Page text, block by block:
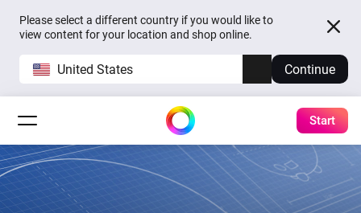
Please select a different country if you would like to
view content for your location and shop online.
United States Continue
Start